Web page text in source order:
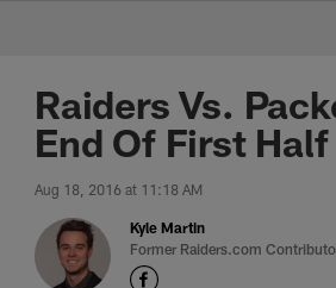
Raiders Vs.
End Of First Half
Aug 18, 2016 at 11:18 AM
Kyle Martin
Former Raiders.com